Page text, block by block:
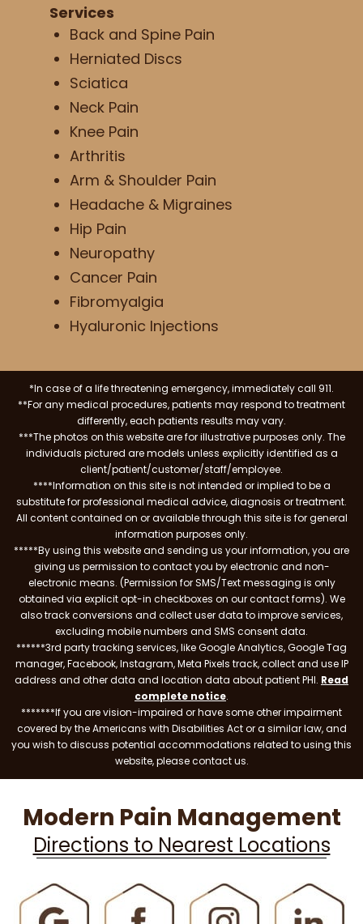
Services
Back and Spine Pain
Herniated Discs
Sciatica
Neck Pain
Knee Pain
Arthritis
Arm & Shoulder Pain
Headache & Migraines
Hip Pain
Neuropathy
Cancer Pain
Fibromyalgia
Hyaluronic Injections
*In case of a life threatening emergency, immediately call 911.
**For any medical procedures, patients may respond to treatment
differently, each patients results may vary.
***The photos on this website are for illustrative purposes only. The
individuals pictured are models unless explicitly identified as a
client/patient/customer/staff/employee.
****Information on this site is not intended or implied to be a
substitute for professional medical advice, diagnosis or treatment.
All content contained on or available through this site is for general
information purposes only.
*****By using this website and sending us your information, you are
giving us permission to contact you by electronic and non-
electronic means. (Permission for SMS/Text messaging is only
obtained via explicit opt-in checkboxes on our contact forms). We
also track conversions and collect user data to improve services,
excluding mobile numbers and SMS consent data.
******3rd party tracking services, like Google Analytics, Google Tag
manager, Facebook, Instagram, Meta Pixels track, collect and use IP
address and other data and location data about patient PHI. Read
complete notice.
*******If you are vision-impaired or have some other impairment
covered by the Americans with Disabilities Act or a similar law, and
you wish to discuss potential accommodations related to using this
website, please contact us.
Modern Pain Management
Directions to Nearest Locations